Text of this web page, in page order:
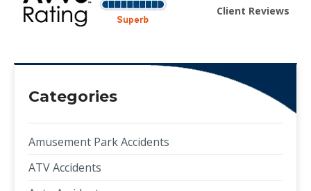
Client Reviews
Categories
Amusement Park Accidents
ATV Accidents